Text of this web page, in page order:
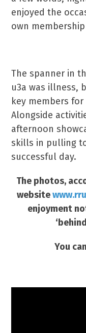
enjoyed the
own
The spanner in
u3a was illness,
key members
Alongside
afternoon
skills in pulling
successful day.
The photos,
website
enjoyment
You